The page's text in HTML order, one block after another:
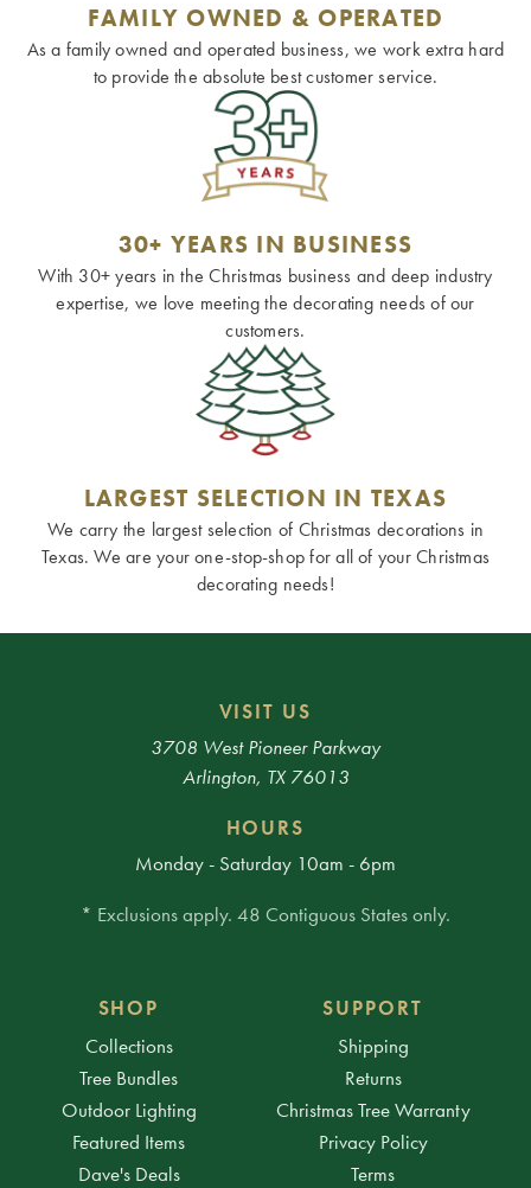
FAMILY OWNED & OPERATED
As a family owned and operated business, we work extra hard
to provide the absolute best customer service.
30+ YEARS IN BUSINESS
With 30+ years in the Christmas business and deep industry
expertise, we love meeting the decorating needs of our
customers.
LARGEST SELECTION IN TEXAS
We carry the largest selection of Christmas decorations in
Texas. We are your one-stop-shop for all of your Christmas
decorating needs!
VISIT US
3708 West Pioneer Parkway
Arlington, TX 76013
HOURS
Monday - Saturday 10am - 6pm
* Exclusions apply. 48 Contiguous States only.
SHOP
Collections
Tree Bundles
Outdoor Lighting
Featured Items
Dave's Deals
SUPPORT
Shipping
Returns
Christmas Tree Warranty
Privacy Policy
Terms